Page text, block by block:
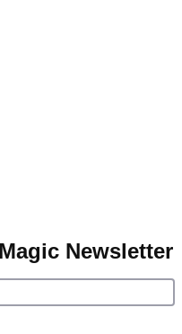
Newsletter